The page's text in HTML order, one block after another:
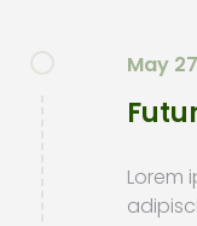
May
Lorem